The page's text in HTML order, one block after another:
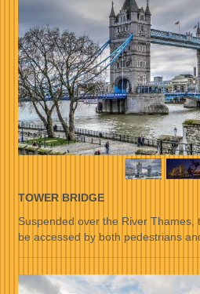
TOWER BRIDGE
Suspended over the River Thames,
be accessed by both pedestrians